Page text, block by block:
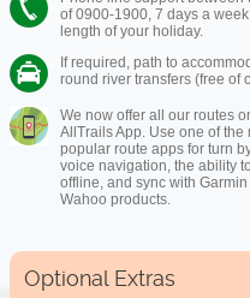
of 0900-1900, 7 days a
length of your holiday.
If required, path to
round river transfers (free of
We now offer all our routes
AllTrails App. Use one of the
popular route apps for turn
voice navigation, the ability
offline, and sync with Garmin
Wahoo products.
Optional Extras